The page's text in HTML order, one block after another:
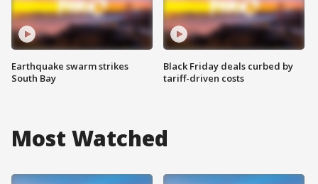
Earthquake swarm strikes
South Bay
Black Friday deals curbed by
tariff-driven costs
Most Watched